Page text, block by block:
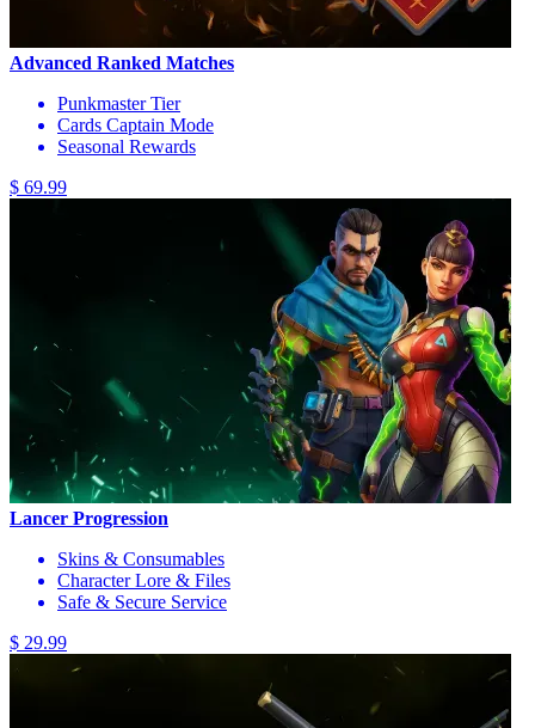
Advanced Ranked Matches
Punkmaster Tier
Cards Captain Mode
Seasonal Rewards
$ 69.99
Lancer Progression
Skins & Consumables
Character Lore & Files
Safe & Secure Service
$ 29.99